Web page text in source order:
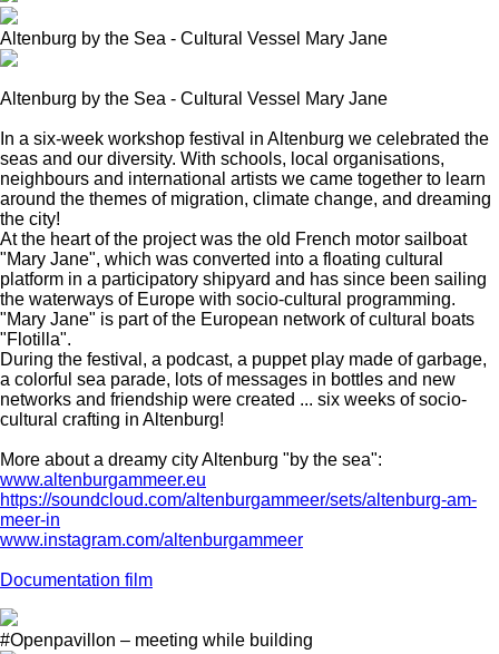
Altenburg by the Sea - Cultural Vessel Mary Jane
Altenburg by the Sea - Cultural Vessel Mary Jane
In a six-week workshop festival in Altenburg we celebrated the
seas and our diversity. With schools, local organisations,
neighbours and international artists we came together to learn
around the themes of migration, climate change, and dreaming
the city!
At the heart of the project was the old French motor sailboat
"Mary Jane", which was converted into a floating cultural
platform in a participatory shipyard and has since been sailing
the waterways of Europe with socio-cultural programming.
"Mary Jane" is part of the European network of cultural boats
"Flotilla".
During the festival, a podcast, a puppet play made of garbage,
a colorful sea parade, lots of messages in bottles and new
networks and friendship were created ... six weeks of socio-
cultural crafting in Altenburg!
More about a dreamy city Altenburg "by the sea":
www.altenburgammeer.eu
https://soundcloud.com/altenburgammeer/sets/altenburg-am-
meer-in
www.instagram.com/altenburgammeer
Documentation film
#Openpavillon – meeting while building